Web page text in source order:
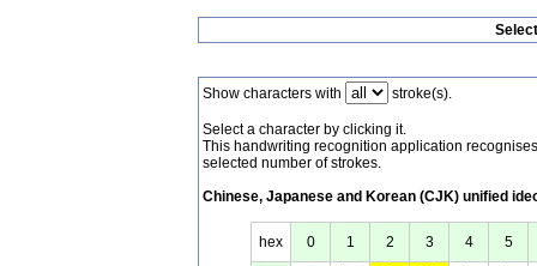
Show characters with stroke(s).
Select a character by clicking it.
This handwriting recognition application
selected number of strokes.
Chinese, Japanese and Korean (CJK) unified
hex 0 1 2 3 4 5